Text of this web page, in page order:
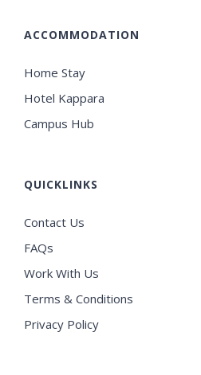
ACCOMMODATION
Home Stay
Hotel Kappara
Campus Hub
QUICKLINKS
Contact Us
FAQs
Work With Us
Terms & Conditions
Privacy Policy